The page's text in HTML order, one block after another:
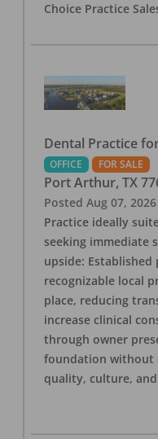
Choice Practice
Dental Practice
OFFICE FOR SALE
Port Arthur, TX
Posted Aug 07, 2026
Practice ideally
seeking immediate
upside:
recognizable local
place, reducing
increase clinical
through owner
foundation without
quality, culture,